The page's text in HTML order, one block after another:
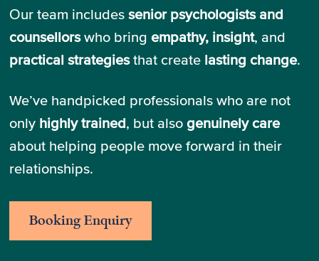
Our team includessenior psychologists and
counsellorswho bringempathy, insight, and
practical strategiesthat create lasting change.
We’ve handpicked professionals who are not
only highly trained, but alsogenuinely care
about helping people move forward in their
relationships.
Booking Enquiry